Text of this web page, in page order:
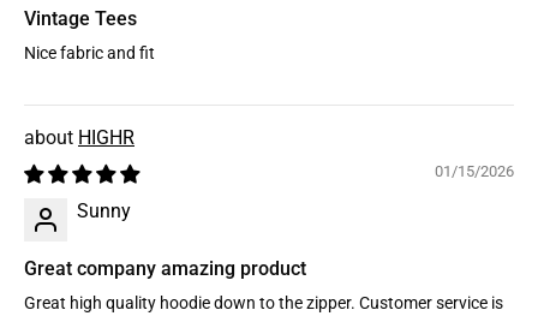
Vintage Tees
Nice fabric and fit
HIGHR
01/15/2026
Sunny
Great company amazing product
Great high quality hoodie down to the zipper. Customer service is